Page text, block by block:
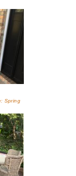
Spring